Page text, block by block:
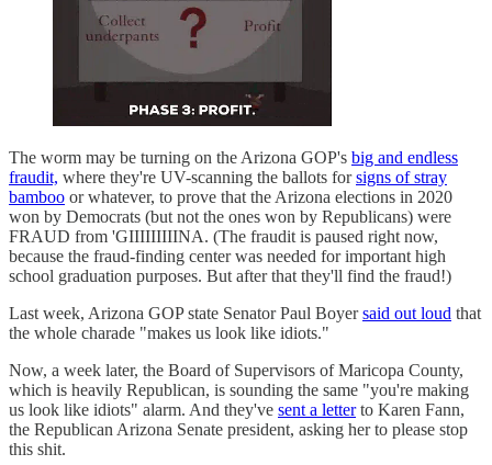
The worm may be turning on the Arizona GOP's big and endless
fraudit, where they're UV-scanning the ballots forsigns of stray
bamboo or whatever, to prove that the Arizona elections in 2020
won by Democrats (but not the ones won by Republicans) were
FRAUD from 'GIIIIIIIIINA. (The fraudit is paused right now,
because the fraud-finding center was needed for important high
school graduation purposes. But after that they'll find the fraud!)
Last week, Arizona GOP state Senator Paul Boyersaid out loud that
the whole charade "makes us look like idiots."
Now, a week later, the Board of Supervisors of Maricopa County,
which is heavily Republican, is sounding the same "you're making
us look like idiots" alarm. And they've sent a letterto Karen Fann,
the Republican Arizona Senate president, asking her to please stop
this shit.